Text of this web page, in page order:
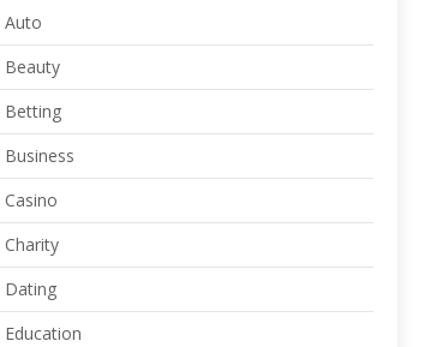
Auto
Beauty
Betting
Business
Casino
Charity
Dating
Education